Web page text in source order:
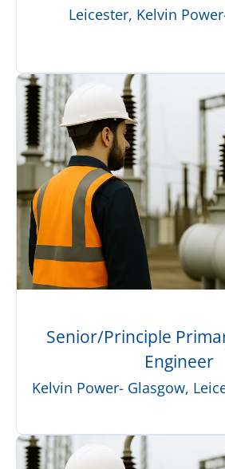
Leicester, Kelvin
Senior/Principle
Engineer
Kelvin Power- Glasgow,